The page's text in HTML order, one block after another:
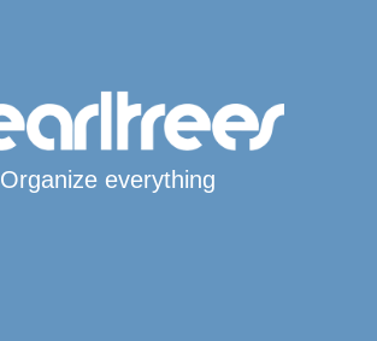
Organize everything